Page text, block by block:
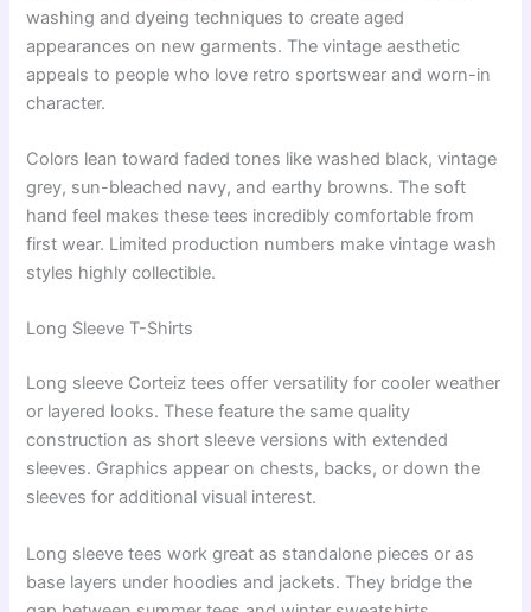
washing and dyeing techniques to create aged
appearances on new garments. The vintage aesthetic
appeals to people who love retro sportswear and worn-in
character.
Colors lean toward faded tones like washed black, vintage
grey, sun-bleached navy, and earthy browns. The soft
hand feel makes these tees incredibly comfortable from
first wear. Limited production numbers make vintage wash
styles highly collectible.
Long Sleeve T-Shirts
Long sleeve Corteiz tees offer versatility for cooler weather
or layered looks. These feature the same quality
construction as short sleeve versions with extended
sleeves. Graphics appear on chests, backs, or down the
sleeves for additional visual interest.
Long sleeve tees work great as standalone pieces or as
base layers under hoodies and jackets. They bridge the